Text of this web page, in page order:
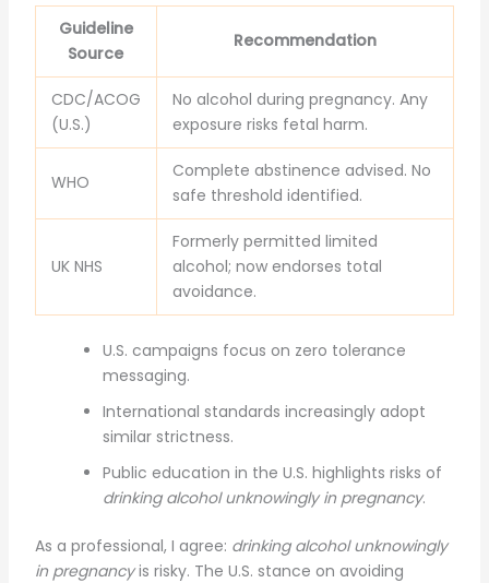
Guideline
Source
Recommendation
CDC/ACOG
(U.S.)
No alcohol during pregnancy. Any
exposure risks fetal harm.
WHO
Complete abstinence advised. No
safe threshold identified.
UK NHS
Formerly permitted limited
alcohol; now endorses total
avoidance.
U.S. campaigns focus on zero tolerance
messaging.
International standards increasingly adopt
similar strictness.
Public education in the U.S. highlights risks of
drinking alcohol unknowingly in pregnancy.
As a professional, I agree: drinking alcohol unknowingly
in pregnancyis risky. The U.S. stance on avoiding